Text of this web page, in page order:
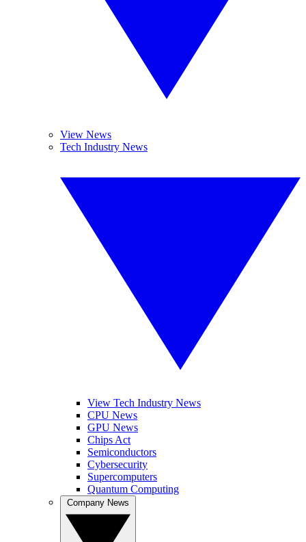
View News
Tech Industry News
View Tech Industry News
CPU News
GPU News
Chips Act
Semiconductors
Cybersecurity
Supercomputers
Quantum Computing